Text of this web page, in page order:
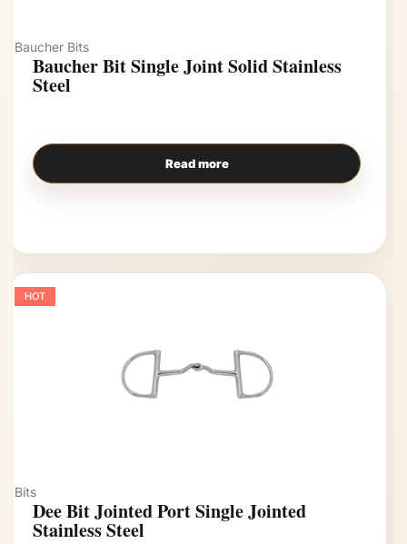
Baucher Bits
Baucher Bit Single Joint Solid Stainless
Steel
Read more
HOT
Bits
Dee Bit Jointed Port Single Jointed
Stainless Steel